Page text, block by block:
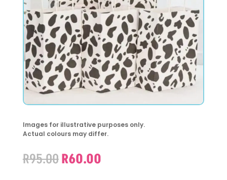
Images for illustrative purposes only.
Actual colours may differ.
R95.00Original
R60.00Current